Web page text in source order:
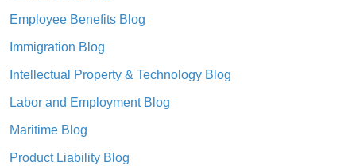
Employee Benefits Blog
Immigration Blog
Intellectual Property & Technology Blog
Labor and Employment Blog
Maritime Blog
Product Liability Blog